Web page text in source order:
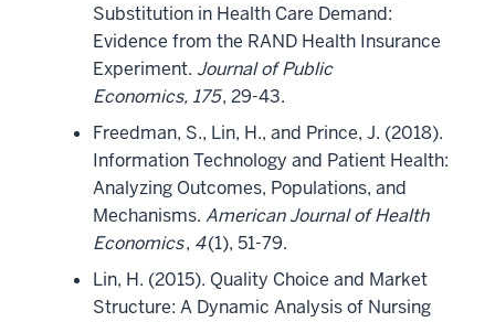
Substitution in Health Care Demand:
Evidence from the RAND Health Insurance
Experiment. Journal of Public
Economics, 175, 29-43.
Freedman, S., Lin, H., and Prince, J. (2018).
Information Technology and Patient Health:
Analyzing Outcomes, Populations, and
Mechanisms. American Journal of Health
Economics, 4(1), 51-79.
Lin, H. (2015). Quality Choice and Market
Structure: A Dynamic Analysis of Nursing